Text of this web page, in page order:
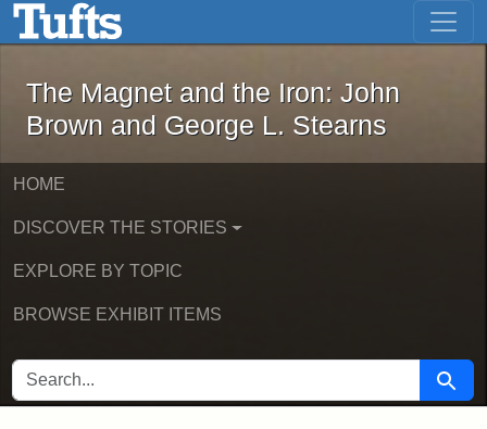
Skip to main content Skip to first result
The Magnet and the Iron: John
The Magnet and the Iron: John
Brown and George L. Stearns
HOME
DISCOVER THE STORIES
EXPLORE BY TOPIC
BROWSE EXHIBIT ITEMS
SEARCH FOR Search